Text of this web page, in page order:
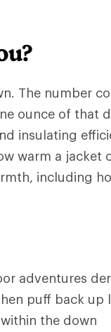
The number
ounce of that
insulating
warm a jacket
including
adventures
puff back up
the down